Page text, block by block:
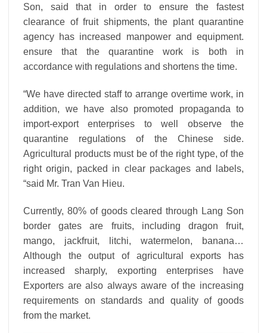
Son, said that in order to ensure the fastest
clearance of fruit shipments, the plant quarantine
agency has increased manpower and equipment.
ensure that the quarantine work is both in
accordance with regulations and shortens the time.
“We have directed staff to arrange overtime work, in
addition, we have also promoted propaganda to
import-export enterprises to well observe the
quarantine regulations of the Chinese side.
Agricultural products must be of the right type, of the
right origin, packed in clear packages and labels,
“said Mr. Tran Van Hieu.
Currently, 80% of goods cleared through Lang Son
border gates are fruits, including dragon fruit,
mango, jackfruit, litchi, watermelon, banana…
Although the output of agricultural exports has
increased sharply, exporting enterprises have
Exporters are also always aware of the increasing
requirements on standards and quality of goods
from the market.